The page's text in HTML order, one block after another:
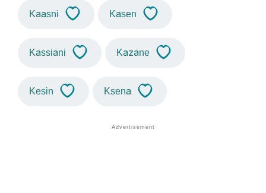
Kaasni Kasen
Kassiani Kazane
Kesin Ksena